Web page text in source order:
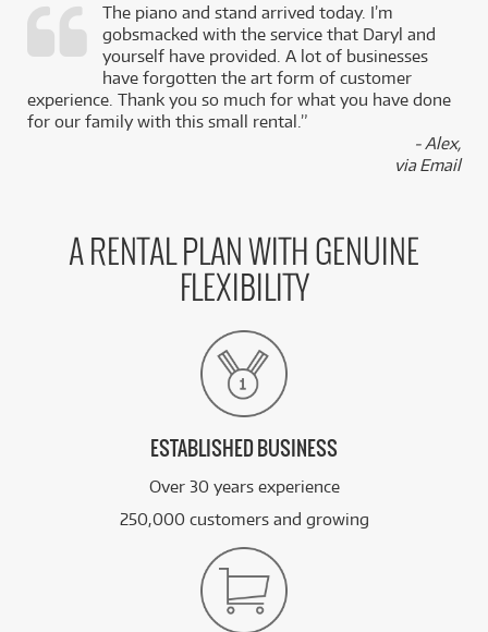
The piano and stand arrived today. I’m
gobsmacked with the service that Daryl and
yourself have provided. A lot of businesses
have forgotten the art form of customer
experience. Thank you so much for what you have done
for our family with this small rental.”
- Alex,
via Email
A RENTAL PLAN WITH GENUINE
FLEXIBILITY
ESTABLISHED BUSINESS
Over 30 years experience
250,000 customers and growing